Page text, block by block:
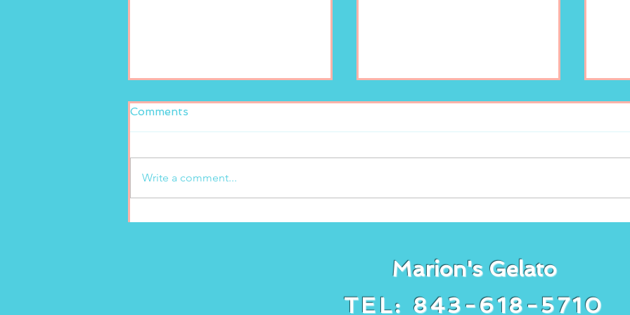
Comments
Write a comment...
Marion's Gelato
TEL: 843-618-5710